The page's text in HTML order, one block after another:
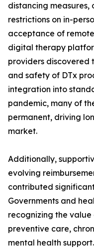
distancing measures,
restrictions on in-
acceptance of
digital therapy
providers discovered
and safety of DTx
integration into
pandemic, many of
permanent, driving
market.
Additionally,
evolving
contributed
Governments and
recognizing the
preventive care,
mental health